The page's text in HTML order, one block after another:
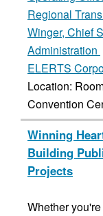
Regional
Winger, Chief
Administration
ELERTS
Location:
Convention
Winning
Building
Projects
Whether